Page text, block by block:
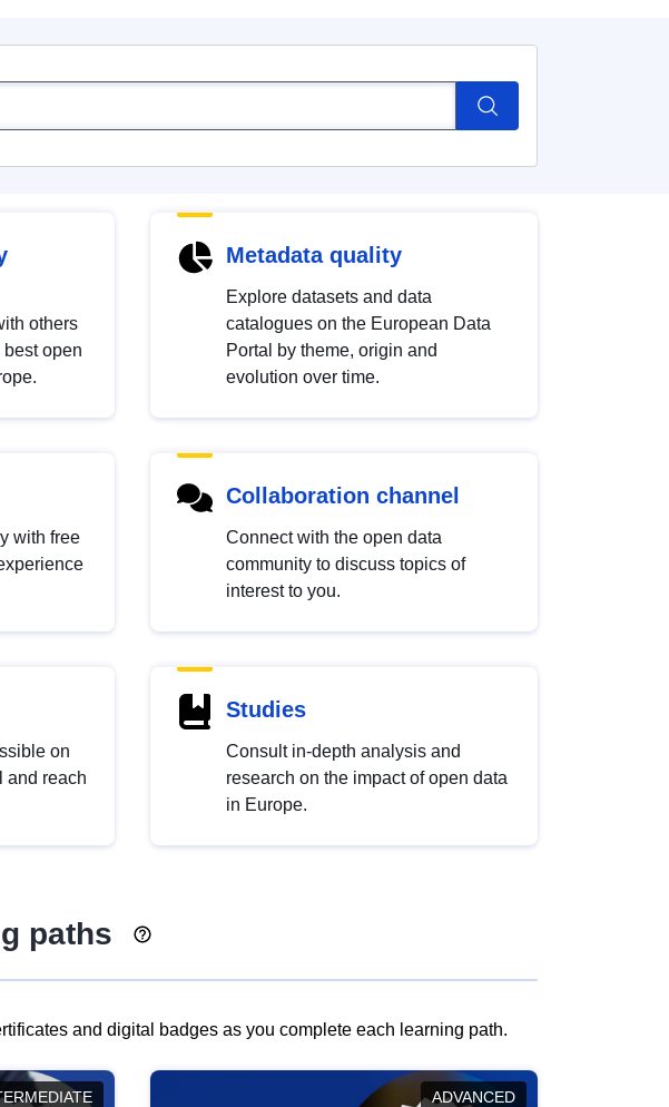
others
open
Metadata quality
Explore datasets and data
catalogues on the European Data
Portal by theme, origin and
evolution over time.
with free
Collaboration channel
Connect with the open data
community to discuss topics of
interest to you.
on
and reach
Studies
Consult in-depth analysis and
research on the impact of open data
in Europe.
paths
and digital badges as you complete each learning path.
ADVANCED